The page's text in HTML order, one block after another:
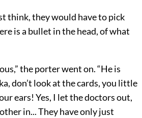
think, they would have to pick
is a bullet in the head, of what
the porter went on. “He is
don’t look at the cards, you little
ears! Yes, I let the doctors out,
in... They have only just